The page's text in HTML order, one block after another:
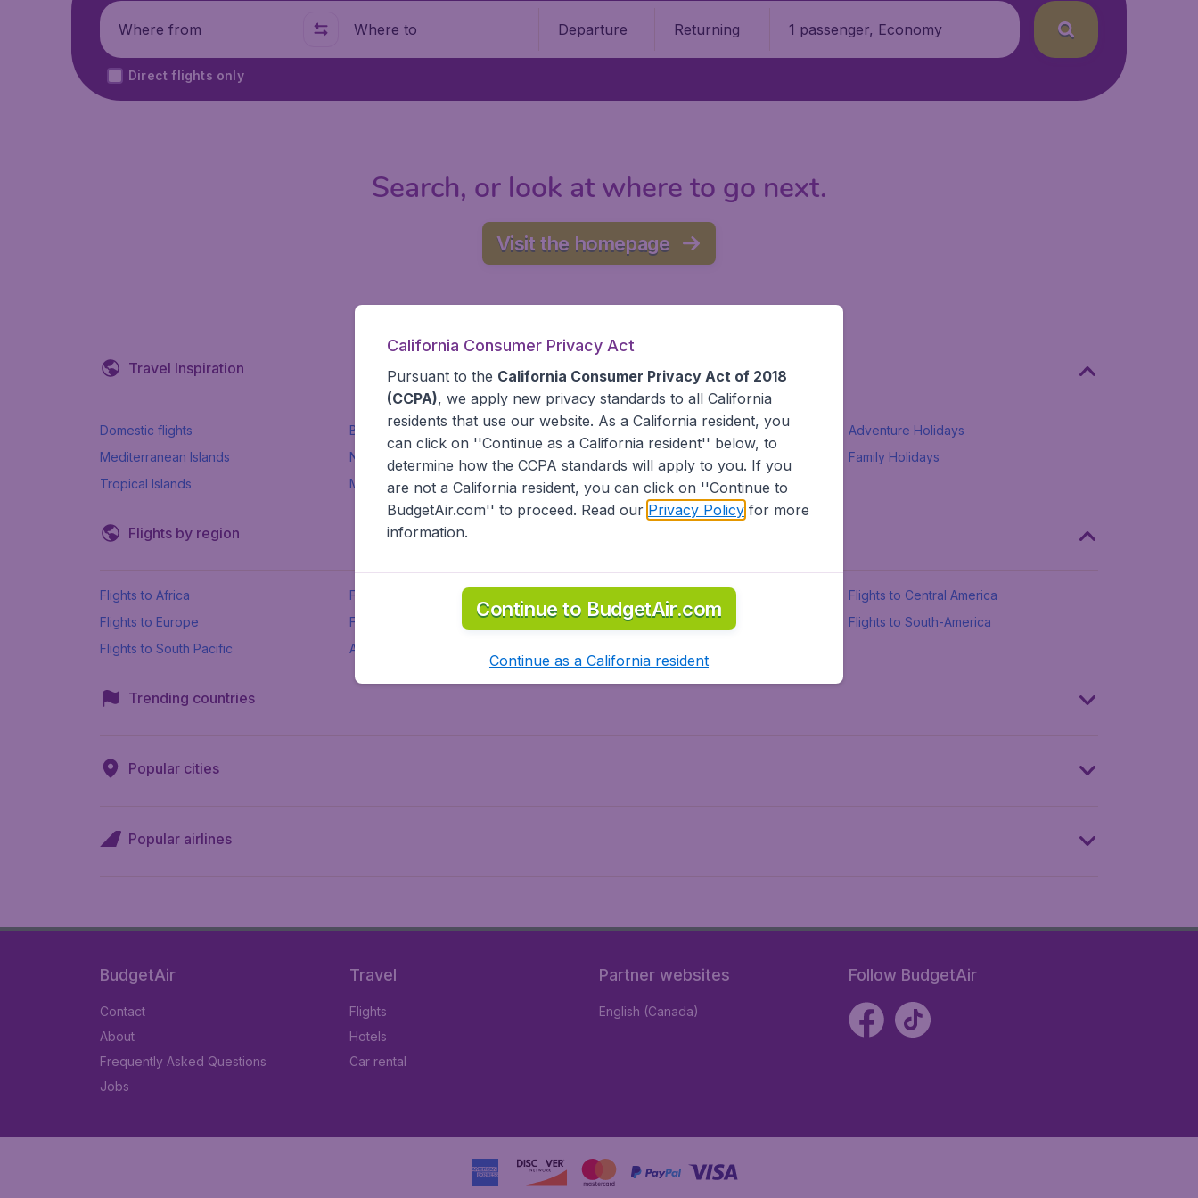
Where from Where to Departure Returning 1 passenger, Economy
Direct flights only
Search, or look at where to go next.
Visit the homepage
Travel Inspiration
Domestic flights Beach holidays Spring break
Adventure Holidays
Mediterranean Islands
New Seven Wonders International Road Trips
Family Holidays
Tropical Islands
More inspiration
Flights by region
Flights to Africa Flights to Asia
Flights to Central America
Flights to Europe
Flights to Middle East Flights to North-America
Flights to South-America
Flights to South Pacific
All airports
Trending countries
Popular cities
Popular airlines
BudgetAir
Contact
About
Frequently Asked Questions
Jobs
Travel
Flights
Hotels
Car rental
Partner websites
English (Canada)
Follow BudgetAir
California Consumer Privacy Act
Pursuant to the California Consumer Privacy Act of 2018
(CCPA), we apply new privacy standards to all California
residents that use our website. As a California resident, you
can click on ''Continue as a California resident'' below, to
determine how the CCPA standards will apply to you. If you
are not a California resident, you can click on ''Continue to
BudgetAir.com'' to proceed. Read our Privacy Policyfor more
information.
Continue to BudgetAir.com
Continue as a California resident